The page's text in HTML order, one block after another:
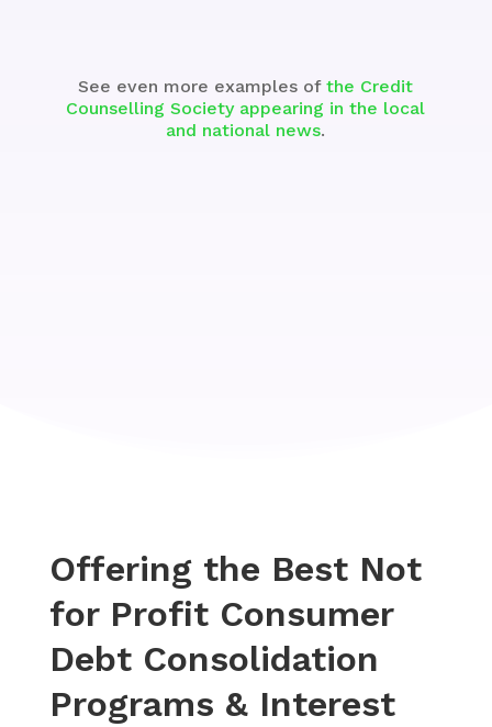
See even more examples ofthe Credit
Counselling Society appearing in the local
and national news.
Offering the Best Not
for Profit Consumer
Debt Consolidation
Programs & Interest